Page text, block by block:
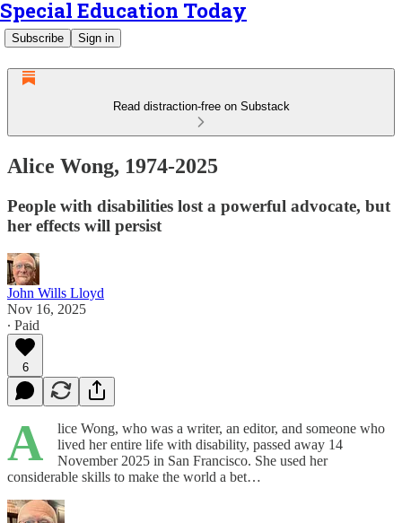
Special Education Today
Subscribe Sign in
Read distraction-free on Substack
Alice Wong, 1974-2025
People with disabilities lost a powerful advocate, but
her effects will persist
John Wills Lloyd
Nov 16, 2025
∙ Paid
6
A
lice Wong, who was a writer, an editor, and someone who
lived her entire life with disability, passed away 14
November 2025 in San Francisco. She used her
considerable skills to make the world a bet…